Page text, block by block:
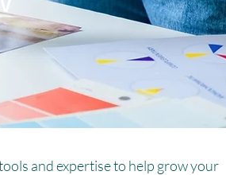
and expertise to help grow your